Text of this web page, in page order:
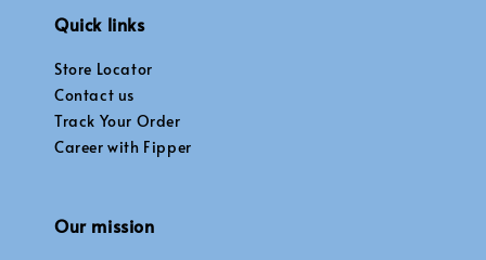
Quick links
Store Locator
Contact us
Track Your Order
Career with Fipper
Our mission